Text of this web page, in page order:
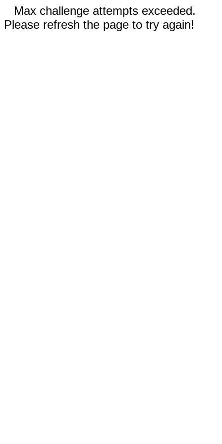
Max challenge attempts exceeded.
Please refresh the page to try again!